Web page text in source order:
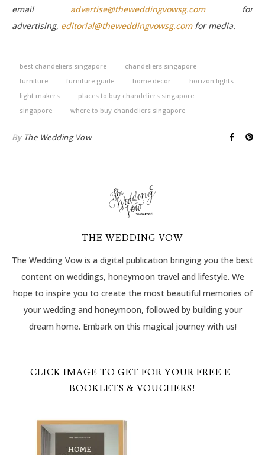
email advertise@theweddingvowsg.comfor
advertising, editorial@theweddingvowsg.comfor media.
best chandeliers singapore
chandeliers singapore
furniture
furniture guide home decor
horizon lights
light makers
places to buy chandeliers singapore
singapore
where to buy chandeliers singapore
By The Wedding Vow
THE WEDDING VOW
The Wedding Vow is a digital publication bringing you the best
content on weddings, honeymoon travel and lifestyle. We
hope to inspire you to create the most beautiful memories of
your wedding and honeymoon, followed by building your
dream home. Embark on this magical journey with us!
CLICK IMAGE TO GET FOR YOUR FREE E-
BOOKLETS & VOUCHERS!